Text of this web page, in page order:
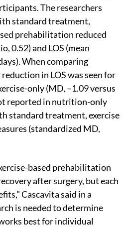
The researchers
standard treatment,
prehabilitation reduced
0.52) and LOS (mean
When comparing
in LOS was seen for
only (MD, –1.09 versus
reported in nutrition-only
standard treatment, exercise
(standardized MD,
based prehabilitation
after surgery, but each
Cascavita said in a
is needed to determine
best for individual